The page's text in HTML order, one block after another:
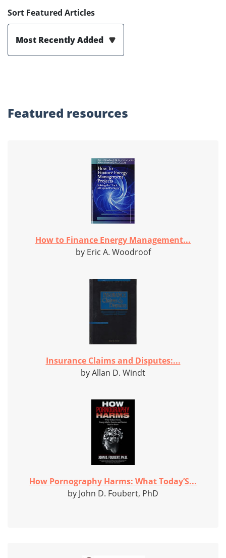
Sort Featured Articles
Most Recently Added
Featured resources
How to Finance Energy Management...
by Eric A. Woodroof
Insurance Claims and Disputes:...
by Allan D. Windt
How Pornography Harms: What Today’S...
by John D. Foubert, PhD